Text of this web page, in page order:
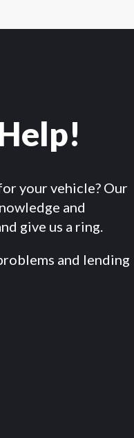
your vehicle? Our
and
give us a ring.
and lending